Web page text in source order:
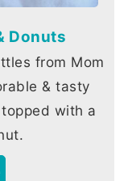
Donuts
from Mom
& tasty
with a